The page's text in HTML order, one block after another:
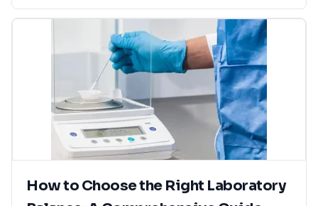
How to Choose the Right Laboratory